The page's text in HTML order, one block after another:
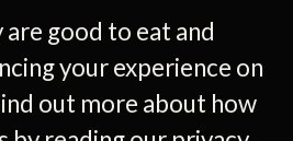
are good to eat and
your experience on
out more about how